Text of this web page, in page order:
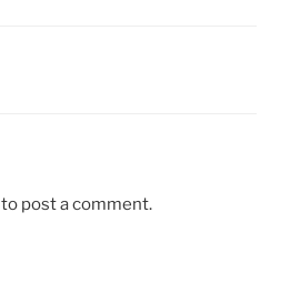
to post a comment.